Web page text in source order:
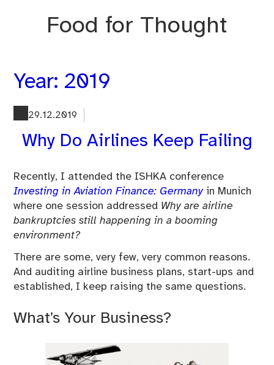
Food for Thought
Year: 2019
29.12.2019
Why Do Airlines Keep Failing
Recently, I attended the ISHKA conference
Investing in Aviation Finance: Germanyin Munich
where one session addressed Why are airline
bankruptcies still happening in a booming
environment?
There are some, very few, very common reasons.
And auditing airline business plans, start-ups and
established, I keep raising the same questions.
What’s Your Business?